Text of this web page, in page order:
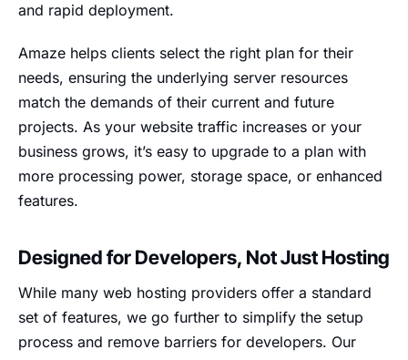
and rapid deployment.
Amaze helps clients select the right plan for their
needs, ensuring the underlying server resources
match the demands of their current and future
projects. As your website traffic increases or your
business grows, it’s easy to upgrade to a plan with
more processing power, storage space, or enhanced
features.
Designed for Developers, Not Just Hosting
While many web hosting providers offer a standard
set of features, we go further to simplify the setup
process and remove barriers for developers. Our